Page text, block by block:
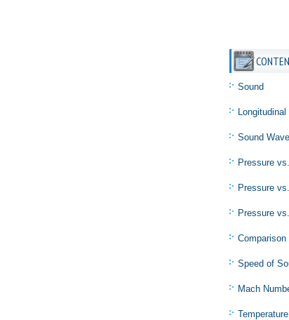
Sound
Sound
Pressure
Pressure
Pressure
Speed of
Mach